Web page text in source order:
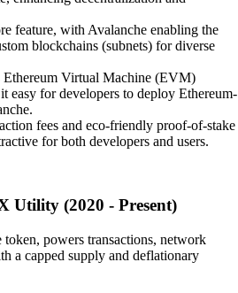
feature, with Avalanche enabling the
blockchains (subnets) for diverse
Ethereum Virtual Machine (EVM)
easy for developers to deploy Ethereum-
fees and eco-friendly proof-of-stake
for both developers and users.
Utility (2020 - Present)
powers transactions, network
a capped supply and deflationary